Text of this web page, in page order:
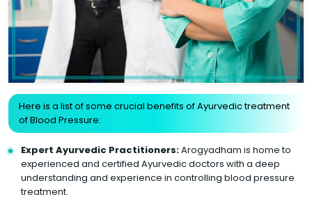
Here is a list of some crucial benefits of Ayurvedic treatment
of Blood Pressure:
Expert Ayurvedic Practitioners:Arogyadham is home to
experienced and certified Ayurvedic doctors with a deep
understanding and experience in controlling blood pressure
treatment.